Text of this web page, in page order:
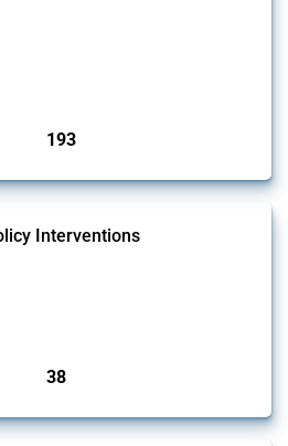
193
Interventions
38